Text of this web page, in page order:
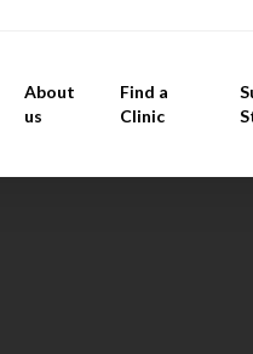
About
us
Find a
Clinic